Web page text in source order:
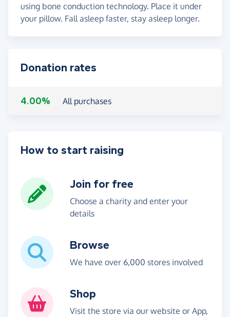
using bone conduction technology. Place it under
your pillow. Fall asleep faster, stay asleep longer.
Donation rates
4.00% All purchases
How to start raising
Join for free
Choose a charity and enter your
details
Browse
We have over 6,000 stores involved
Shop
Visit the store via our website or App,